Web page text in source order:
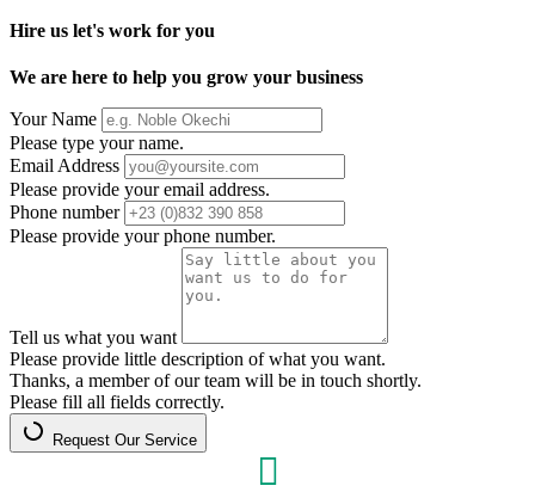
Hire us let's work for you
We are here to help you grow your business
Your Name
Please type your name.
Email Address
Please provide your email address.
Phone number
Please provide your phone number.
Tell us what you want
Please provide little description of what you want.
Thanks, a member of our team will be in touch shortly.
Please fill all fields correctly.
Request Our Service